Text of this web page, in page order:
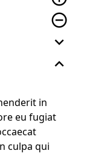
remove_circle_outline
expand_more
expand_less
in
eu fugiat
culpa qui